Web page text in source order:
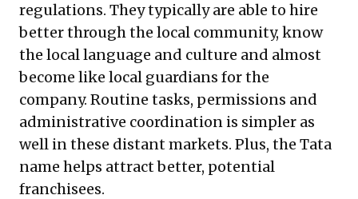
regulations. They typically are able to hire
better through the local community, know
the local language and culture and almost
become like local guardians for the
company. Routine tasks, permissions and
administrative coordination is simpler as
well in these distant markets. Plus, the Tata
name helps attract better, potential
franchisees.